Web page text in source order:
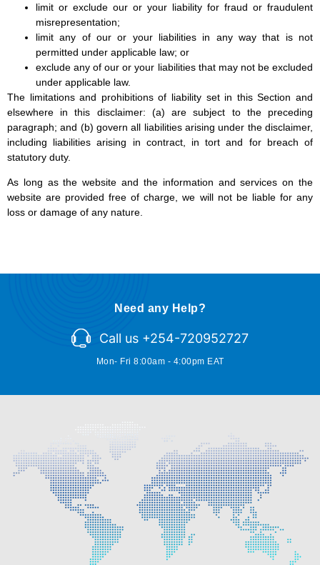
limit or exclude our or your liability for fraud or fraudulent
misrepresentation;
limit any of our or your liabilities in any way that is not
permitted under applicable law; or
exclude any of our or your liabilities that may not be excluded
under applicable law.
The limitations and prohibitions of liability set in this Section and
elsewhere in this disclaimer: (a) are subject to the preceding
paragraph; and (b) govern all liabilities arising under the disclaimer,
including liabilities arising in contract, in tort and for breach of
statutory duty.
As long as the website and the information and services on the
website are provided free of charge, we will not be liable for any
loss or damage of any nature.
Need any Help?
Call us +254-720952727
Mon- Fri 8:00am - 4:00pm EAT